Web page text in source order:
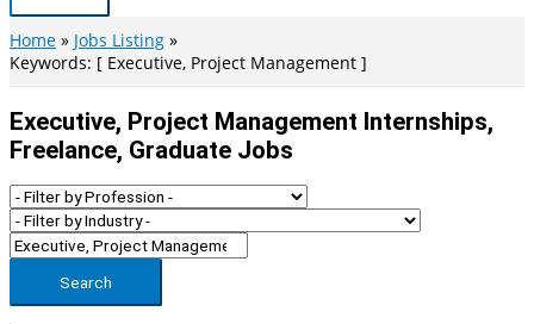
Main
Menu
Home
Jobs Listing
Keywords: [ Executive, Project Management ]
Executive, Project Management Internships,
Freelance, Graduate Jobs
Search